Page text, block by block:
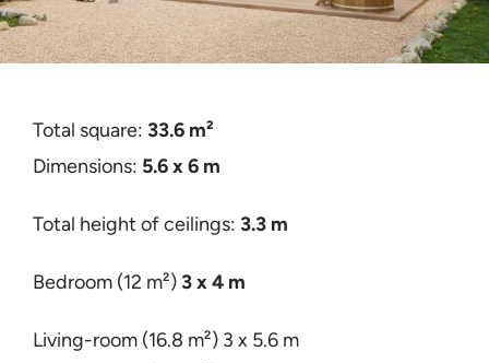
Total square: 33.6 m²
Dimensions: 5.6 x 6 m
Total height of ceilings: 3.3 m
Bedroom (12 m²)3 x 4 m
Living-room (16.8 m²) 3 x 5.6 m